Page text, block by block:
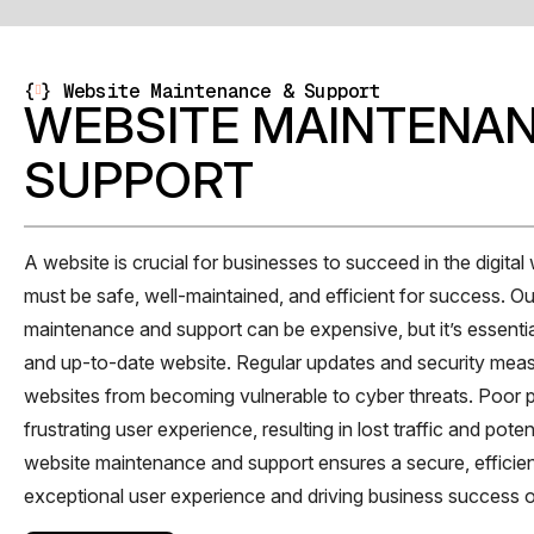
{ } Website Maintenance & Support
WEBSITE
SUPPORT
A website is crucial for businesses to succeed in the digital
must be safe, well-maintained, and efficient for success.
maintenance and support can be expensive, but it’s
and up-to-date website. Regular updates and security
websites from becoming vulnerable to cyber threats. Poor
frustrating user experience, resulting in lost traffic and
website maintenance and support ensures a secure,
exceptional user experience and driving business success